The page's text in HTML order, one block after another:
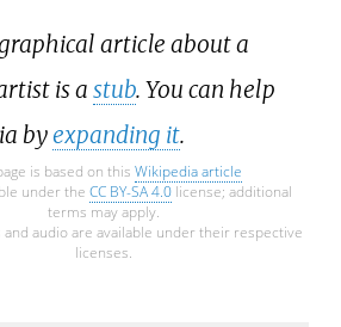
article about a
is a stub. You can help
byexpanding it.
is based on this Wikipedia article
under the CC BY-SA 4.0license; additional
terms may apply.
and audio are available under their respective
licenses.